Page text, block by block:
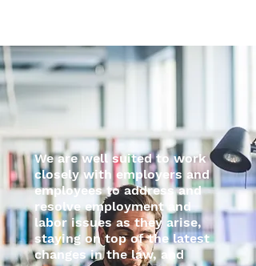
We are well suited to work
closely with employers and
employees to address and
resolve employment and
labor issues as they arise,
staying on top of the latest
changes in the law, and